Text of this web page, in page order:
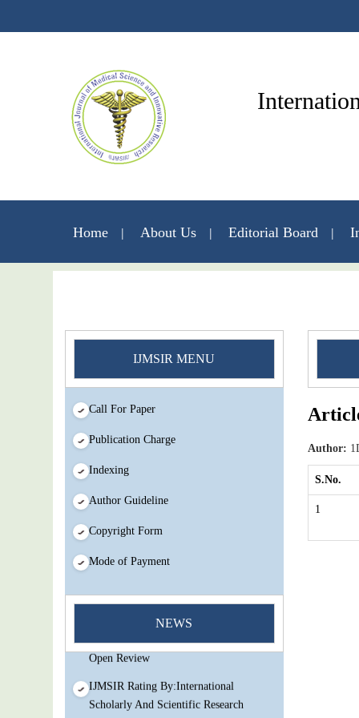
Home About Us Editorial Board
IJMSIR MENU
Call For Paper
Publication Charge
Indexing
Author Guideline
Copyright Form
Mode of Payment
NEWS
You Enjoy Higher Citation Open Access
Very low fees Rapid Decision Rapid
Open Review
IJMSIR Rating By:International
Scholarly And Scientific Research
Author:
S.No.
1